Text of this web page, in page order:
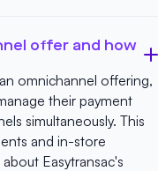
offer and how
omnichannel offering,
their payment
simultaneously. This
and in-store
Easytransac's